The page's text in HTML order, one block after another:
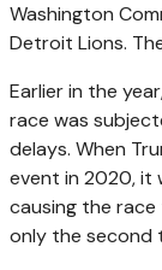
Washington
Detroit Lions.
Earlier in the
race was
delays. When
event in 2020, it
causing the
only the second